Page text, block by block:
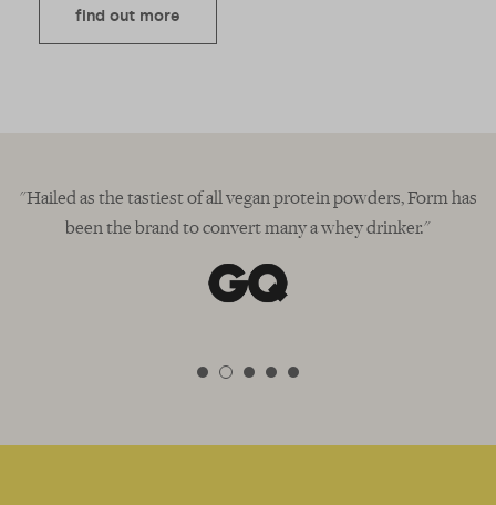
find out more
"Hailed as the tastiest of all vegan protein powders, Form has
been the brand to convert many a whey drinker."